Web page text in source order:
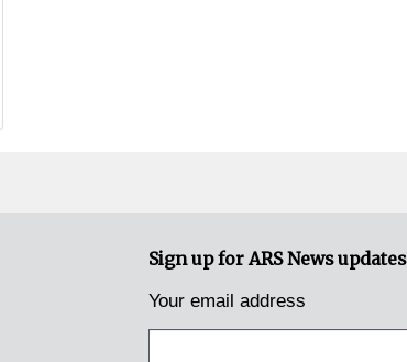
Sign up for ARS News updates
Your email address